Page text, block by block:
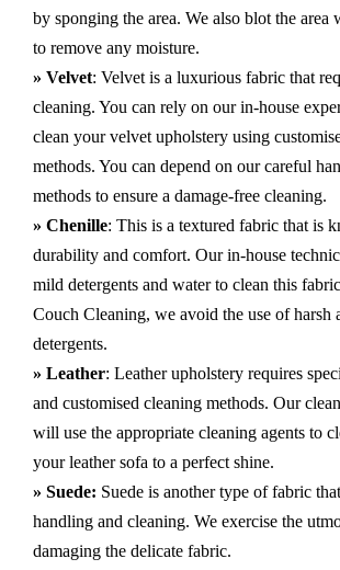
by sponging the area. We also blot the area
to remove any moisture.
» Velvet: Velvet is a luxurious fabric that
cleaning. You can rely on our in-house
clean your velvet upholstery using
methods. You can depend on our careful
methods to ensure a damage-free cleaning.
» Chenille: This is a textured fabric that is
durability and comfort. Our in-house
mild detergents and water to clean this
Couch Cleaning, we avoid the use of harsh
detergents.
» Leather: Leather upholstery requires
and customised cleaning methods. Our
will use the appropriate cleaning agents to
your leather sofa to a perfect shine.
» Suede: Suede is another type of fabric
handling and cleaning. We exercise the
damaging the delicate fabric.